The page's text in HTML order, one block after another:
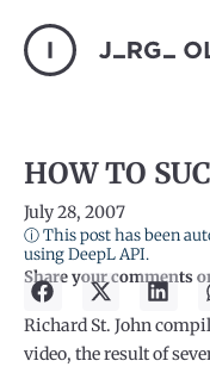
HOW TO
July 28, 2007
ⓘ This post has been
using DeepL API.
Share your comments
Richard St. John
video, the result of